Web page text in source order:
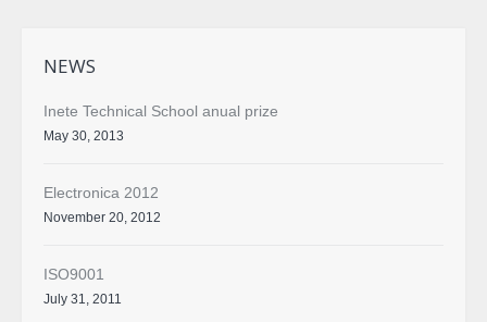
NEWS
Inete Technical School anual prize
May 30, 2013
Electronica 2012
November 20, 2012
ISO9001
July 31, 2011